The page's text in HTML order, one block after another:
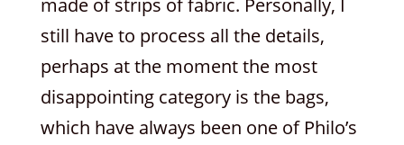
made of strips of fabric. Personally, I
still have to process all the details,
perhaps at the moment the most
disappointing category is the bags,
which have always been one of Philo’s